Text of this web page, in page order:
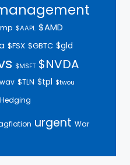
$AAPL $AMD
$FSX $GBTC $gld
$MSFT $NVDA
$TLN $tpl $twou
Hedging
urgent War